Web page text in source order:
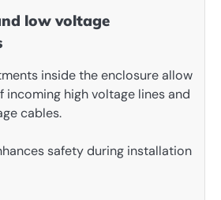
low voltage
inside the enclosure allow
incoming high voltage lines and
cables.
safety during installation